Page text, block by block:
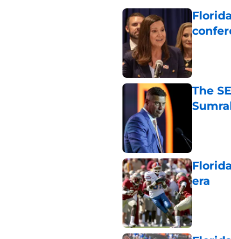
The
era